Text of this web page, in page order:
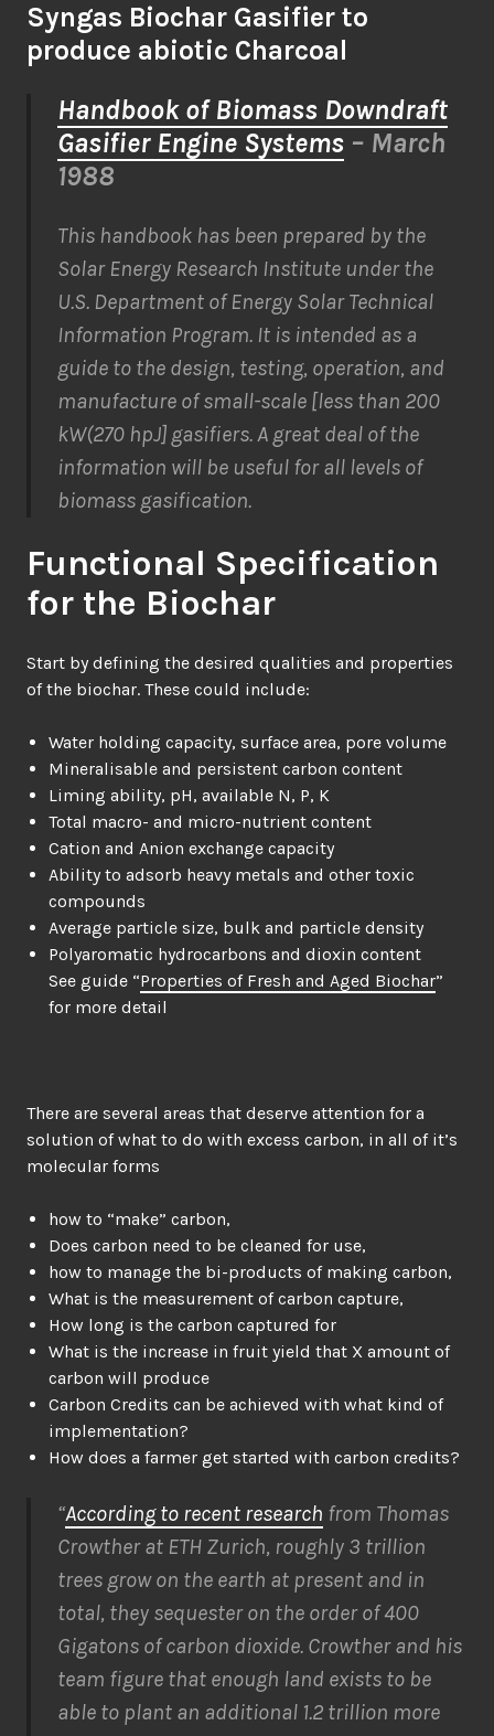
Syngas Biochar Gasifier to
produce abiotic Charcoal
Handbook of Biomass Downdraft
Gasifier Engine Systems – March
1988
This handbook has been prepared by the
Solar Energy Research Institute under the
U.S. Department of Energy Solar Technical
Information Program. It is intended as a
guide to the design, testing, operation, and
manufacture of small-scale [less than 200
kW(270 hpJ] gasifiers. A great deal of the
information will be useful for all levels of
biomass gasification.
Functional Specification
for the Biochar
Start by defining the desired qualities and properties
of the biochar. These could include:
Water holding capacity, surface area, pore volume
Mineralisable and persistent carbon content
Liming ability, pH, available N, P, K
Total macro- and micro-nutrient content
Cation and Anion exchange capacity
Ability to adsorb heavy metals and other toxic
compounds
Average particle size, bulk and particle density
Polyaromatic hydrocarbons and dioxin content
See guide “Properties of Fresh and Aged Biochar”
for more detail
There are several areas that deserve attention for a
solution of what to do with excess carbon, in all of it’s
molecular forms
how to “make” carbon,
Does carbon need to be cleaned for use,
how to manage the bi-products of making carbon,
What is the measurement of carbon capture,
How long is the carbon captured for
What is the increase in fruit yield that X amount of
carbon will produce
Carbon Credits can be achieved with what kind of
implementation?
How does a farmer get started with carbon credits?
“According to recent research from Thomas
Crowther at ETH Zurich, roughly 3 trillion
trees grow on the earth at present and in
total, they sequester on the order of 400
Gigatons of carbon dioxide. Crowther and his
team figure that enough land exists to be
able to plant an additional 1.2 trillion more